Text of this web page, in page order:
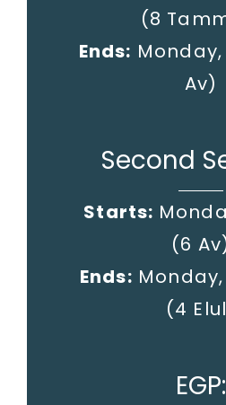
(8
Ends:
Av)
Second
Starts:
(6
Ends:
(4
EGP: